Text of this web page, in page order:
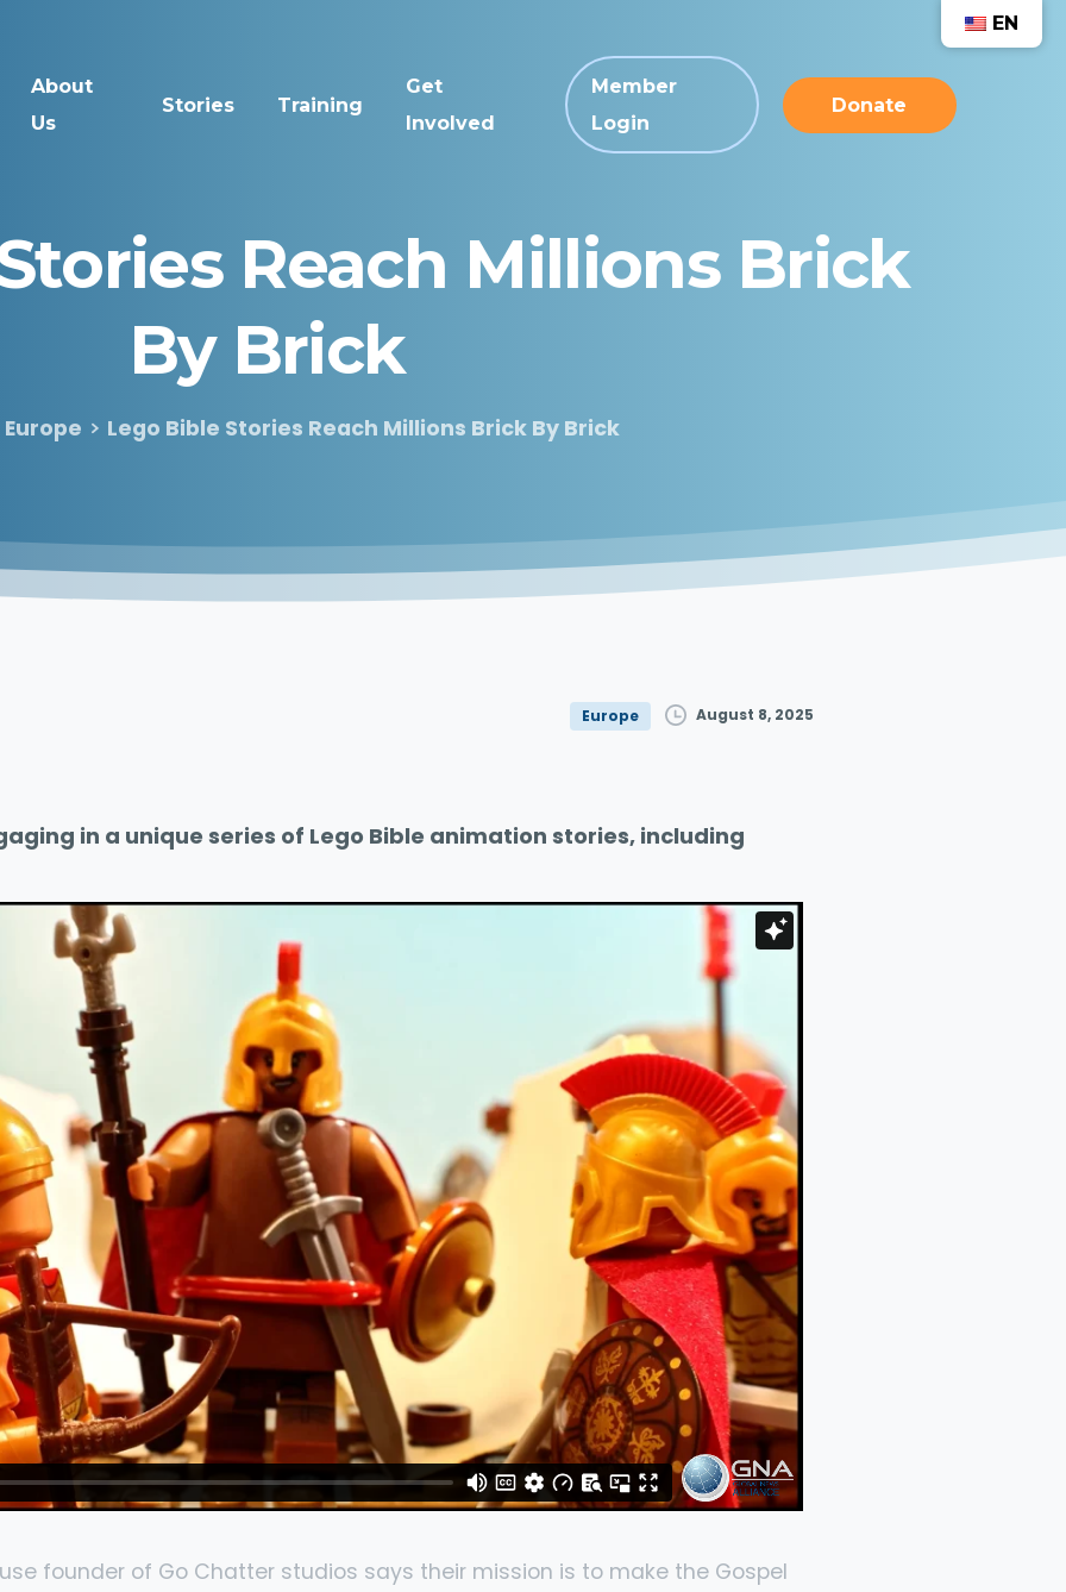
About
Us
Stories Training
Get
Involved
Member
Login
Donate
Reach Millions Brick
By Brick
Europe Lego Bible Stories Reach Millions Brick By Brick
Europe August 8, 2025
in a unique series of Lego Bible animation stories, including
founder of Go Chatter studios says their mission is to make the Gospel
EN